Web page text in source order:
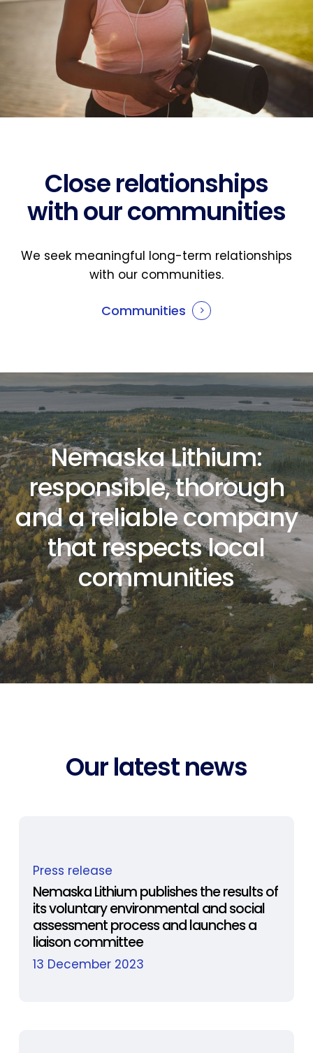
Close relationships
with our communities
We seek meaningful long-term relationships
with our communities.
Communities
NemaskaLithium:
responsible,thorough
andareliablecompany
thatrespectslocal
communities
Our latest news
Lithium
publishes
the
results
of
its
Press release
Nemaska Lithium publishes the results of
its voluntary environmental and social
assessment process and launches a
liaison committee
13 December 2023